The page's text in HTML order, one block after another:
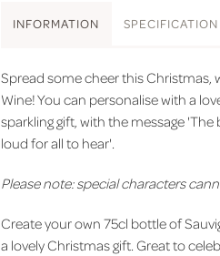
INFORMATION SPECIFICATION
Spread some cheer this Christmas,
Wine! You can personalise with a
sparkling gift, with the message
loud for all to hear'.
Please note: special characters
Create your own 75cl bottle of
a lovely Christmas gift. Great to